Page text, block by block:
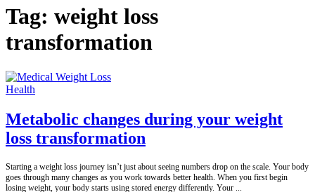
Tag: weight loss
transformation
Health
Metabolic changes during your weight
loss transformation
Starting a weight loss journey isn’t just about seeing numbers drop on the scale. Your body
goes through many changes as you work towards better health. When you first begin
losing weight, your body starts using stored energy differently. Your